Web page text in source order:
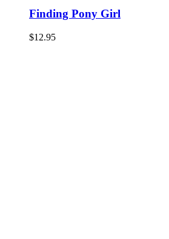
Finding Pony Girl
$12.95